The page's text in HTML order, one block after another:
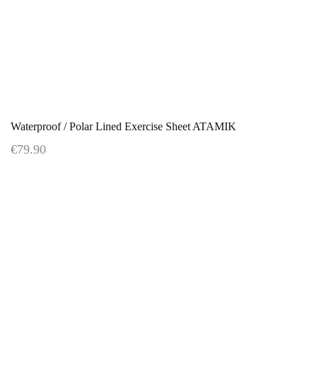
Waterproof / Polar Lined Exercise Sheet ATAMIK
€79.90